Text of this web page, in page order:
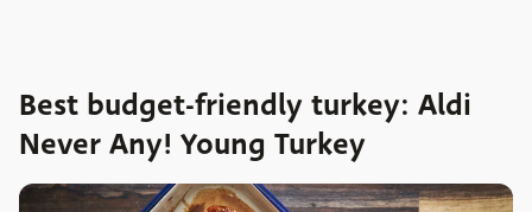
Best budget-friendly turkey: Aldi
Never Any! Young Turkey